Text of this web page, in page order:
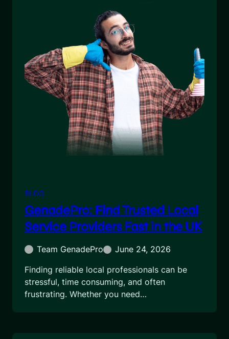
BLOG
GenadePro: Find Trusted Local
Service Providers Fast in the UK
Team GenadePro
June 24, 2026
Finding reliable local professionals can be
stressful, time consuming, and often
frustrating. Whether you need…